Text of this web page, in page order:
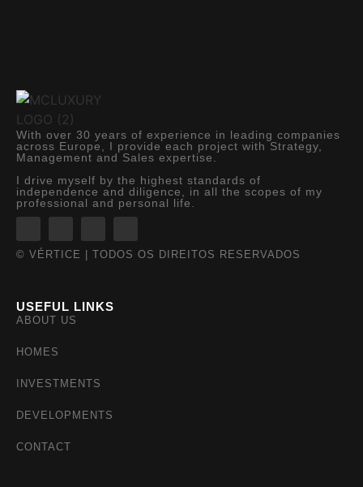
With over 30 years of experience in leading companies
across Europe, I provide each project with Strategy,
Management and Sales expertise.
I drive myself by the highest standards of
independence and diligence, in all the scopes of my
professional and personal life.
© VÉRTICE | TODOS OS DIREITOS RESERVADOS
USEFUL LINKS
ABOUT US
HOMES
INVESTMENTS
DEVELOPMENTS
CONTACT